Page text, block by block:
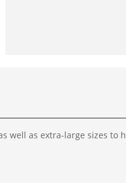
well as extra-large sizes to